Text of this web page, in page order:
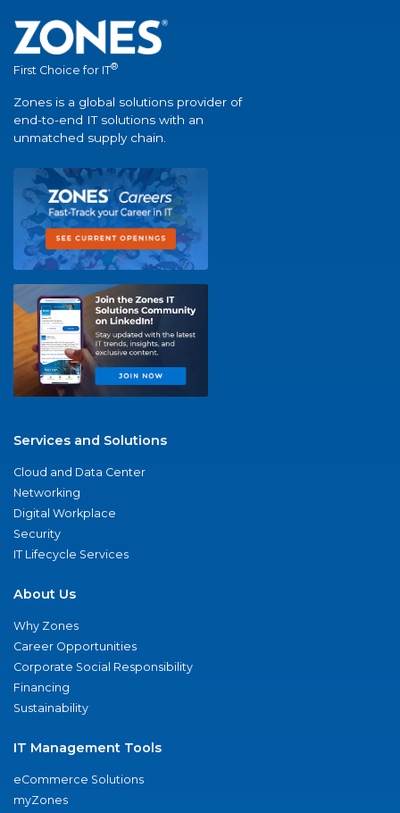
First Choice for IT®
Zones is a global solutions provider of
end-to-end IT solutions with an
unmatched supply chain.
Services and Solutions
Cloud and Data Center
Networking
Digital Workplace
Security
IT Lifecycle Services
About Us
Why Zones
Career Opportunities
Corporate Social Responsibility
Financing
Sustainability
IT Management Tools
eCommerce Solutions
myZones